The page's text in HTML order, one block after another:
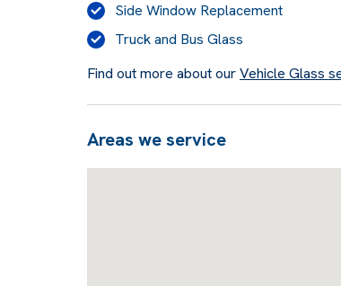
Side Window Replacement
Truck and Bus Glass
Find out more about ourVehicle Glass
Areas we service